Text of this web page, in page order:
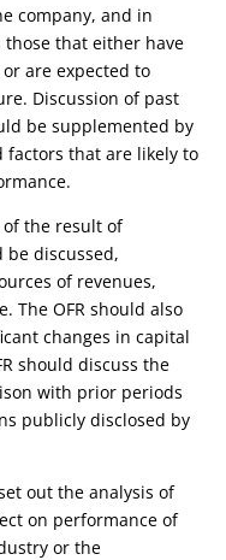
company, and in
that either have
are expected to
Discussion of past
be supplemented by
factors that are likely to
of the result of
be discussed,
of revenues,
The OFR should also
changes in capital
should discuss the
with prior periods
publicly disclosed by
out the analysis of
on performance of
or the